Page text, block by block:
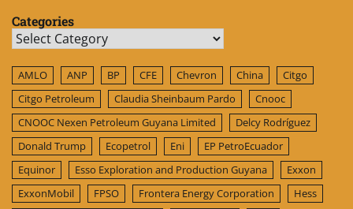
Categories
Categories
AMLO ANP BP CFE Chevron China
Citgo
Citgo Petroleum
Claudia Sheinbaum Pardo
Cnooc
CNOOC Nexen Petroleum Guyana Limited
Delcy Rodríguez
Donald Trump
Ecopetrol Eni
EP PetroEcuador
Equinor
Esso Exploration and Production Guyana
Exxon
ExxonMobil
FPSO Frontera Energy Corporation
Hess